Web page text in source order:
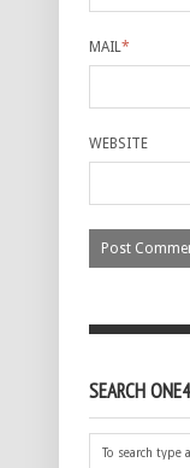
MAIL*
WEBSITE
SEARCH